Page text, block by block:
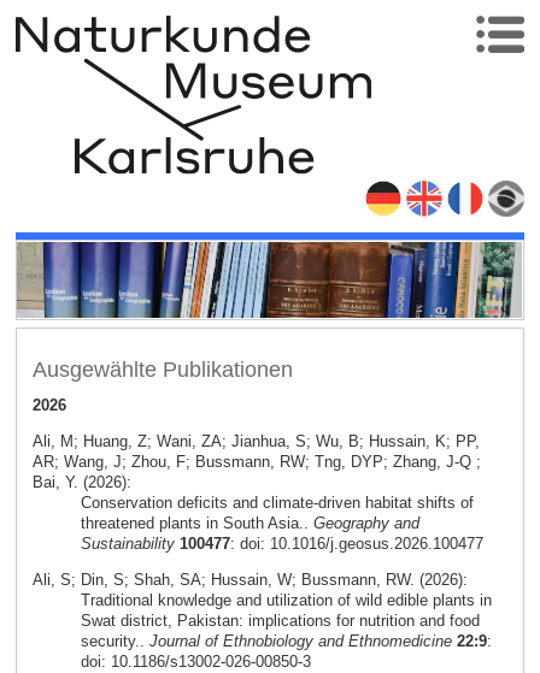
Ausgewählte Publikationen
2026
Ali, M; Huang, Z; Wani, ZA; Jianhua, S; Wu, B; Hussain, K; PP,
AR; Wang, J; Zhou, F; Bussmann, RW; Tng, DYP; Zhang, J-Q ;
Bai, Y. (2026):
Conservation deficits and climate-driven habitat shifts of
threatened plants in South Asia.. Geography and
Sustainability 100477: doi: 10.1016/j.geosus.2026.100477
Ali, S; Din, S; Shah, SA; Hussain, W; Bussmann, RW. (2026):
Traditional knowledge and utilization of wild edible plants in
Swat district, Pakistan: implications for nutrition and food
security.. Journal of Ethnobiology and Ethnomedicine 22:9:
doi: 10.1186/s13002-026-00850-3